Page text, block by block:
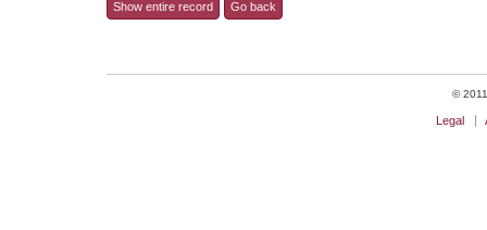
Show entire record Go back
©
Legal